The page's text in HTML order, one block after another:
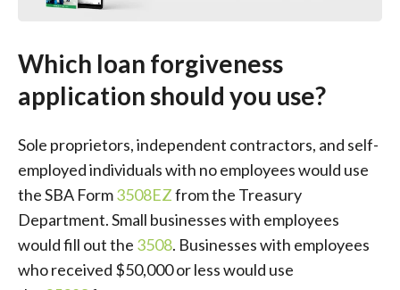
Which loan forgiveness
application should you use?
Sole proprietors, independent contractors, and self-
employed individuals with no employees would use
the SBA Form3508EZfrom the Treasury
Department. Small businesses with employees
would fill out the 3508. Businesses with employees
who received $50,000 or less would use